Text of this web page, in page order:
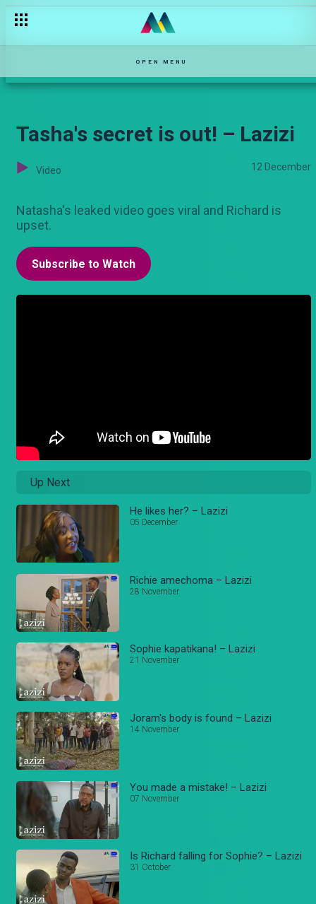
OPEN MENU
Tasha's secret is out! – Lazizi
Video 12 December
Natasha's leaked video goes viral and Richard is
upset.
Subscribe to Watch
Up Next
He likes her? – Lazizi
05 December
Richie amechoma – Lazizi
28 November
Sophie kapatikana! – Lazizi
21 November
Joram's body is found – Lazizi
14 November
You made a mistake! – Lazizi
07 November
Is Richard falling for Sophie? – Lazizi
31 October
Anaugua kichaa' – Qutu